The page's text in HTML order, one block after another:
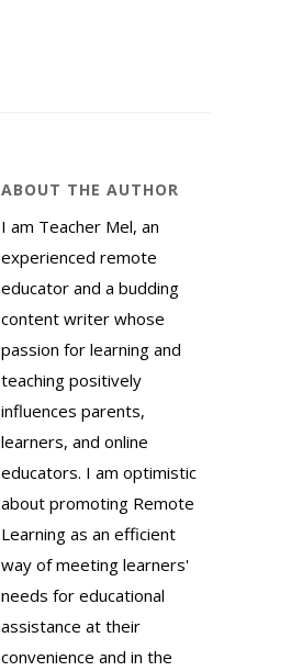
ABOUT THE AUTHOR
I am Teacher Mel, an
experienced remote
educator and a budding
content writer whose
passion for learning and
teaching positively
influences parents,
learners, and online
educators. I am optimistic
about promoting Remote
Learning as an efficient
way of meeting learners'
needs for educational
assistance at their
convenience and in the